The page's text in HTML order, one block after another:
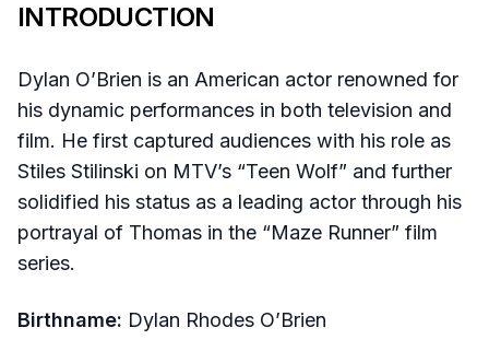
INTRODUCTION
Dylan O’Brien is an American actor renowned for
his dynamic performances in both television and
film. He first captured audiences with his role as
Stiles Stilinski on MTV’s “Teen Wolf” and further
solidified his status as a leading actor through his
portrayal of Thomas in the “Maze Runner” film
series.
Birthname: Dylan Rhodes O’Brien